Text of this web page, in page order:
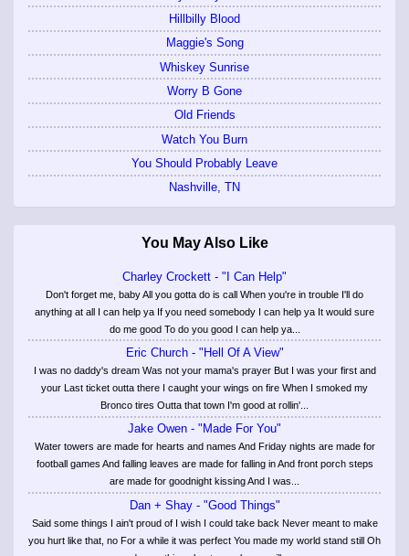
Hillbilly Blood
Maggie's Song
Whiskey Sunrise
Worry B Gone
Old Friends
Watch You Burn
You Should Probably Leave
Nashville, TN
You May Also Like
Charley Crockett - "I Can Help"
Don't forget me, baby All you gotta do is call When you're in trouble I'll do
anything at all I can help ya If you need somebody I can help ya It would sure
do me good To do you good I can help ya...
Eric Church - "Hell Of A View"
I was no daddy's dream Was not your mama's prayer But I was your first and
your Last ticket outta there I caught your wings on fire When I smoked my
Bronco tires Outta that town I'm good at rollin'...
Jake Owen - "Made For You"
Water towers are made for hearts and names And Friday nights are made for
football games And falling leaves are made for falling in And front porch steps
are made for goodnight kissing And I was...
Dan + Shay - "Good Things"
Said some things I ain't proud of I wish I could take back Never meant to make
you hurt like that, no For a while it was perfect You made my world stand still Oh